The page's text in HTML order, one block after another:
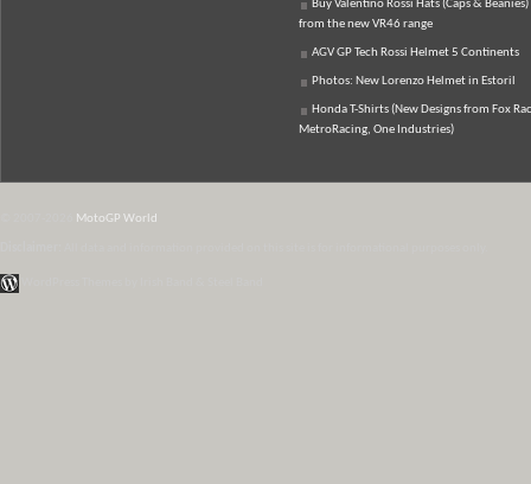
Buy Valentino Rossi Hats (Caps & Beanies)
from the new VR46 range
AGV GP Tech Rossi Helmet 5 Continents
Photos: New Lorenzo Helmet in Estoril
Honda T-Shirts (New Designs from Fox
MetroRacing, One Industries)
MotoGP World